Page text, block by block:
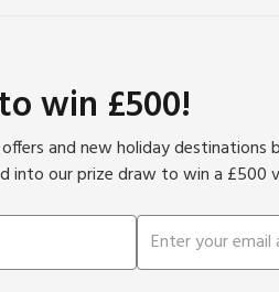
win £500!
and new holiday
into our prize draw to win a £500